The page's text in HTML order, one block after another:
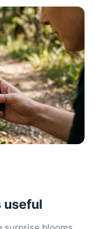
useful